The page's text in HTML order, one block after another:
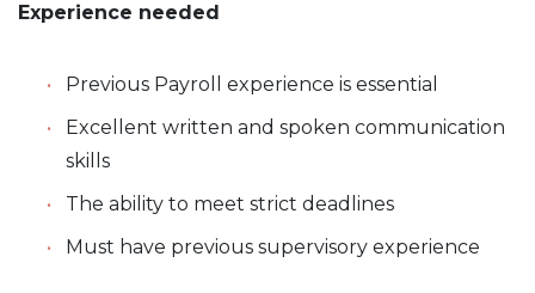
Experience needed
Previous Payroll experience is essential
Excellent written and spoken communication
skills
The ability to meet strict deadlines
Must have previous supervisory experience